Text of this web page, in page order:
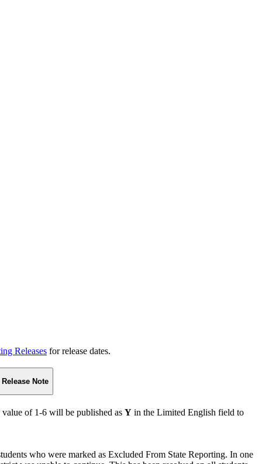
Releases for release dates.
Release Note
of 1-6 will be published as Y in the Limited English field to
who were marked as Excluded From State Reporting. In one